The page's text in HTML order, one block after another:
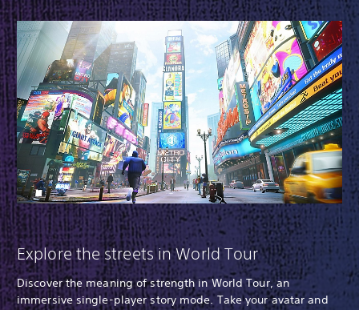
Explore the streets in World Tour
Discover the meaning of strength in World Tour, an
immersive single-player story mode. Take your avatar and